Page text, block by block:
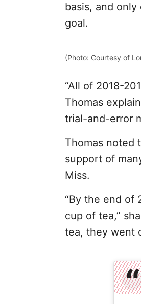
basis, and
goal.
(Photo: Courtesy of
“All of 2018-
Thomas
trial-and-error
Thomas noted
support of
Miss.
“By the end of
cup of tea,”
tea, they went